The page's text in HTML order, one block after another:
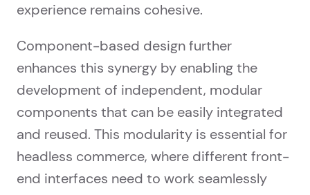
experience remains cohesive.
Component-based design further
enhances this synergy by enabling the
development of independent, modular
components that can be easily integrated
and reused. This modularity is essential for
headless commerce, where different front-
end interfaces need to work seamlessly